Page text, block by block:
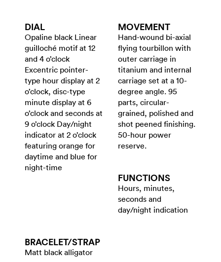
DIAL
Opaline black Linear
guilloché motif at 12
and 4 o’clock
Excentric pointer-
type hour display at 2
o’clock, disc-type
minute display at 6
o’clock and seconds at
9 o’clock Day/night
indicator at 2 o’clock
featuring orange for
daytime and blue for
night-time
MOVEMENT
Hand-wound bi-axial
flying tourbillon with
outer carriage in
titanium and internal
carriage set at a 10-
degree angle. 95
parts, circular-
grained, polished and
shot peened finishing.
50-hour power
reserve.
FUNCTIONS
Hours, minutes,
seconds and
day/night indication
BRACELET/​STRAP
Matt black alligator